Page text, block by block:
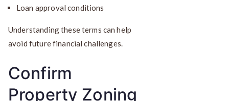
Loan approval conditions
Understanding these terms can help
avoid future financial challenges.
Confirm
Property Zoning